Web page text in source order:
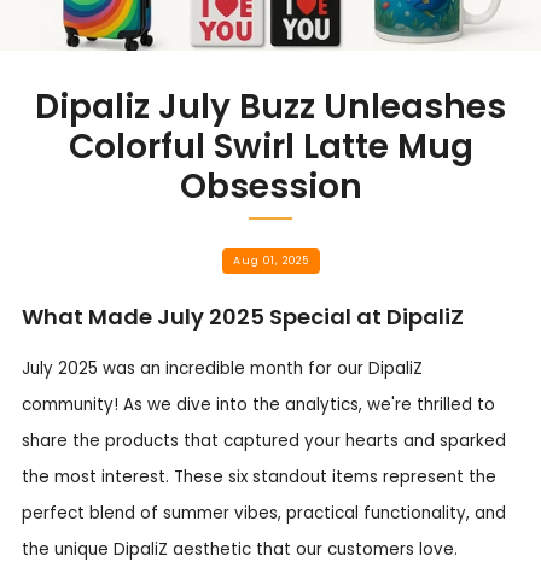
Dipaliz July Buzz Unleashes
Colorful Swirl Latte Mug
Obsession
Aug 01, 2025
What Made July 2025 Special at DipaliZ
July 2025 was an incredible month for our DipaliZ
community! As we dive into the analytics, we're thrilled to
share the products that captured your hearts and sparked
the most interest. These six standout items represent the
perfect blend of summer vibes, practical functionality, and
the unique DipaliZ aesthetic that our customers love.